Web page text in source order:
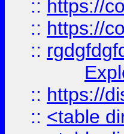
:: https://
:: https://
::
:: https://
:: <table